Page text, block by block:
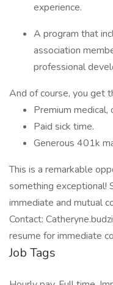
experience.
A program that
association
professional
And of course, you get
Premium medical,
Paid sick time.
Generous 401k
This is a remarkable
something exceptional!
immediate and mutual
Contact:
resume for immediate
Job Tags